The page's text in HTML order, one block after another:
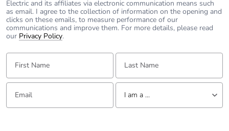
Electric and its affiliates via electronic communication means such
as email. I agree to the collection of information on the opening and
clicks on these emails, to measure performance of our
communications and improve them. For more details, please read
our Privacy Policy.
First Name: Last Name:
Email: Tell us about yourself
I am a ...